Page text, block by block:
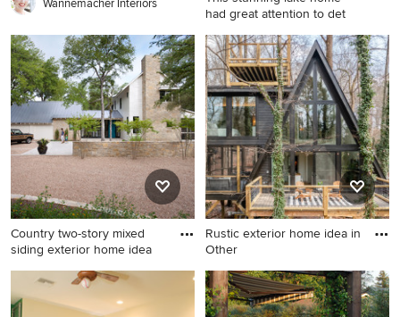
Wannemacher Interiors
had great attention to det
Example of a large beach
style blue three-story
concrete fiberboard and
board and batten exterior
home design in Minneapolis
with a shingle roof and a gray
roof
Country two-story mixed
siding exterior home idea
Country two-story mixed
siding exterior home idea in
Rustic exterior home idea in
Other
Rustic exterior home idea in
Other